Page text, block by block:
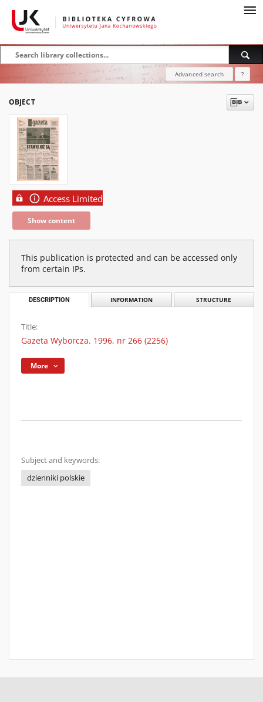
Advanced search ?
OBJECT
Access Limited
Show content
This publication is protected and can be accessed only
from certain IPs.
DESCRIPTION INFORMATION STRUCTURE
Title:
Gazeta Wyborcza. 1996, nr 266 (2256)
More
Subject and keywords:
dzienniki polskie